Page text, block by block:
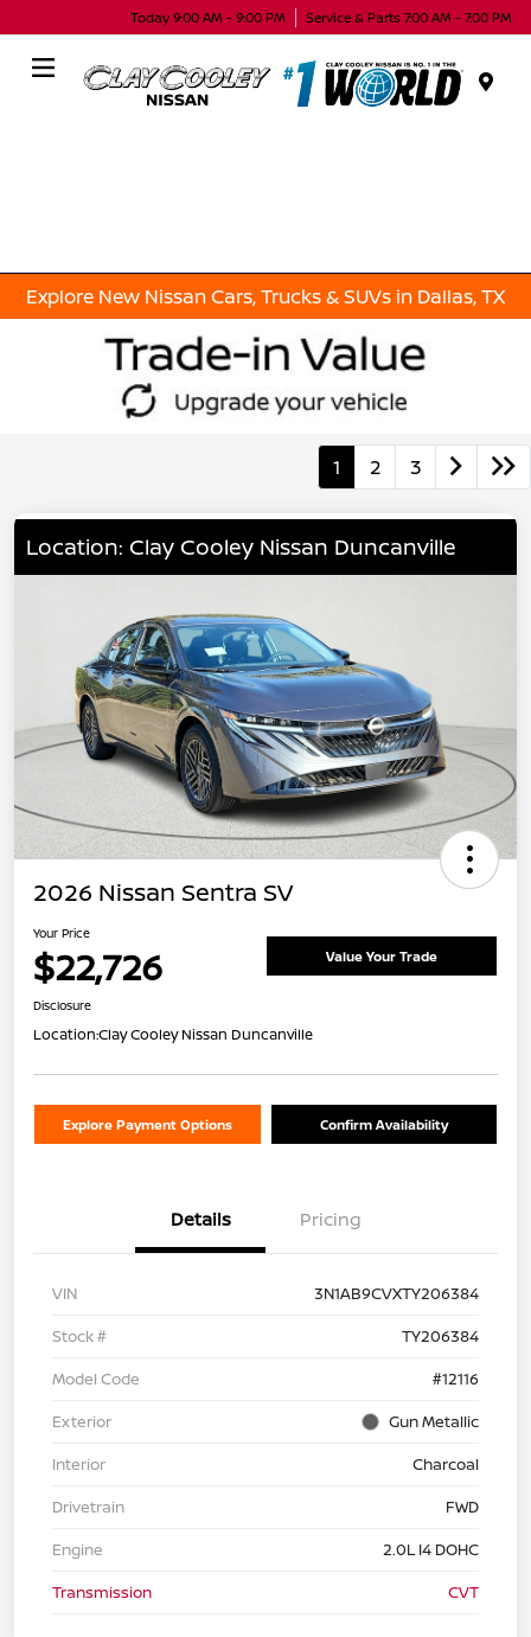
Today 9:00 AM - 9:00 PM Service & Parts 7:00 AM - 7:00 PM
Explore New Nissan Cars, Trucks & SUVs in Dallas, TX
1 2 3
Location: Clay Cooley Nissan Duncanville
2026 Nissan Sentra SV
Your Price
$22,726 Value Your Trade
Disclosure
Location:Clay Cooley Nissan Duncanville
Explore Payment Options Confirm Availability
Details Pricing
VIN
3N1AB9CVXTY206384
Stock #
TY206384
Model Code
#12116
Exterior
Gun Metallic
Interior
Charcoal
Drivetrain
FWD
Engine
2.0L I4 DOHC
Transmission
CVT